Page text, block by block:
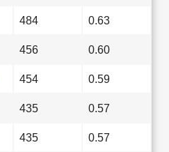
484 0.63
456 0.60
454 0.59
435 0.57
435 0.57